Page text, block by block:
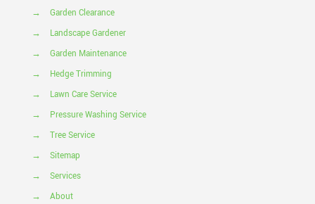
→
Garden Clearance
→
Landscape Gardener
→
Garden Maintenance
→
Hedge Trimming
→
Lawn Care Service
→
Pressure Washing Service
→
Tree Service
→
Sitemap
→
Services
→
About